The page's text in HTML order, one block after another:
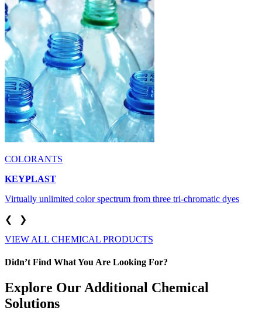
COLORANTS
KEYPLAST
Virtually unlimited color spectrum from three tri-chromatic dyes
❮
❯
VIEW ALL CHEMICAL PRODUCTS
Didn’t Find What You Are Looking For?
Explore Our Additional Chemical
Solutions